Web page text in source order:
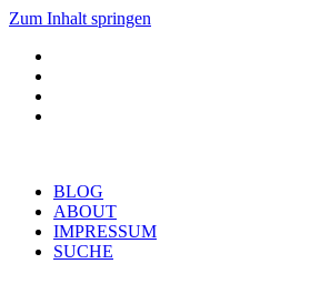
Zum Inhalt springen
BLOG
ABOUT
IMPRESSUM
SUCHE